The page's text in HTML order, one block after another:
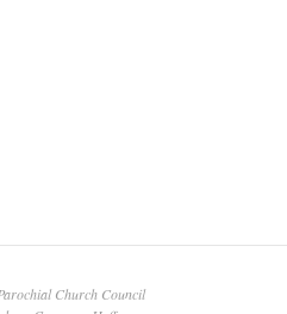
Church Council